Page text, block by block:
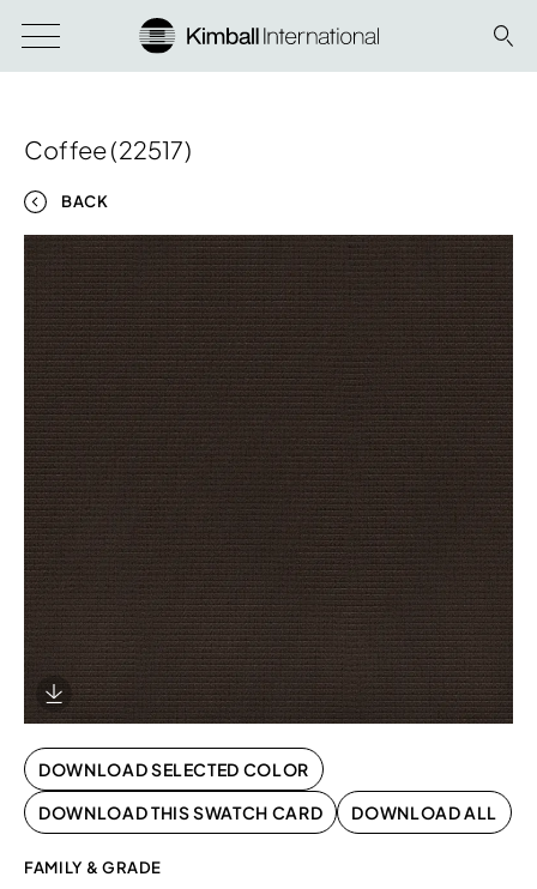
Coffee (22517)
BACK
Download Image
DOWNLOAD SELECTED COLOR
DOWNLOAD THIS SWATCH CARD
DOWNLOAD ALL
FAMILY & GRADE